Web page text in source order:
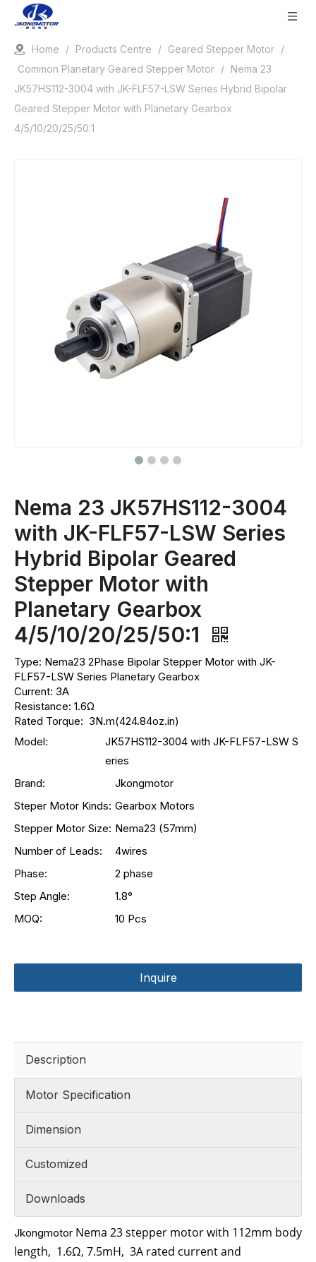
Home / Products Centre / Geared Stepper Motor /
Common Planetary Geared Stepper Motor / Nema 23
JK57HS112-3004 with JK-FLF57-LSW Series Hybrid Bipolar
Geared Stepper Motor with Planetary Gearbox
4/5/10/20/25/50:1
Nema 23 JK57HS112-3004
with JK-FLF57-LSW Series
Hybrid Bipolar Geared
Stepper Motor with
Planetary Gearbox
4/5/10/20/25/50:1
Type: Nema23 2Phase Bipolar Stepper Motor with JK-
FLF57-LSW Series Planetary Gearbox
Current: 3A
Resistance: 1.6Ω
Rated Torque: 3N.m(424.84oz.in)
Model:
JK57HS112-3004 with JK-FLF57-LSW S
eries
Brand:
Jkongmotor
Steper Motor Kinds: Gearbox Motors
Stepper Motor Size: Nema23 (57mm)
Number of Leads:
4wires
Phase:
2 phase
Step Angle:
1.8°
MOQ:
10 Pcs
Inquire
Description
Motor Specification
Dimension
Customized
Downloads
Jkongmotor Nema 23 stepper motor with 112mm body
length, 1.6Ω, 7.5mH, 3A rated current and